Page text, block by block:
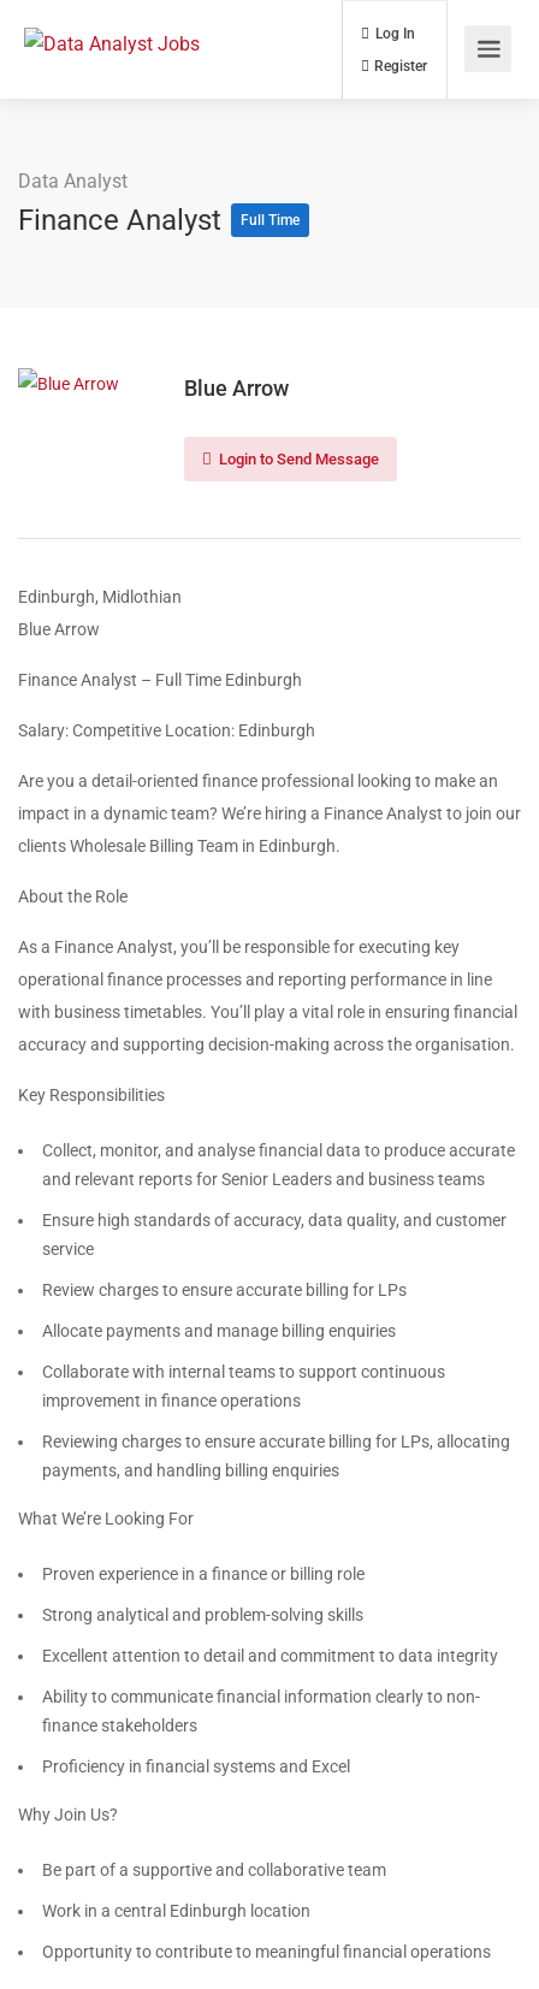
Log In
Data Analyst
Finance Analyst Full Time
Blue Arrow
Login to Send Message
Edinburgh, Midlothian
Blue Arrow
Finance Analyst – Full Time Edinburgh
Salary: Competitive Location: Edinburgh
Are you a detail-oriented finance professional looking to make an
impact in a dynamic team? We’re hiring a Finance Analyst to join our
clients Wholesale Billing Team in Edinburgh.
About the Role
As a Finance Analyst, you’ll be responsible for executing key
operational finance processes and reporting performance in line
with business timetables. You’ll play a vital role in ensuring financial
accuracy and supporting decision-making across the organisation.
Key Responsibilities
Collect, monitor, and analyse financial data to produce accurate
and relevant reports for Senior Leaders and business teams
Ensure high standards of accuracy, data quality, and customer
service
Review charges to ensure accurate billing for LPs
Allocate payments and manage billing enquiries
Collaborate with internal teams to support continuous
improvement in finance operations
Reviewing charges to ensure accurate billing for LPs, allocating
payments, and handling billing enquiries
What We’re Looking For
Proven experience in a finance or billing role
Strong analytical and problem-solving skills
Excellent attention to detail and commitment to data integrity
Ability to communicate financial information clearly to non-
finance stakeholders
Proficiency in financial systems and Excel
Why Join Us?
Be part of a supportive and collaborative team
Work in a central Edinburgh location
Opportunity to contribute to meaningful financial operations